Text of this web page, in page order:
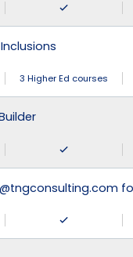
3 Higher Ed courses